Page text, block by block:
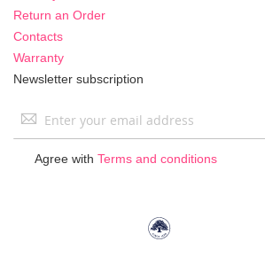
Return an Order
Contacts
Warranty
Newsletter subscription
Sign
Agree with Terms and conditions